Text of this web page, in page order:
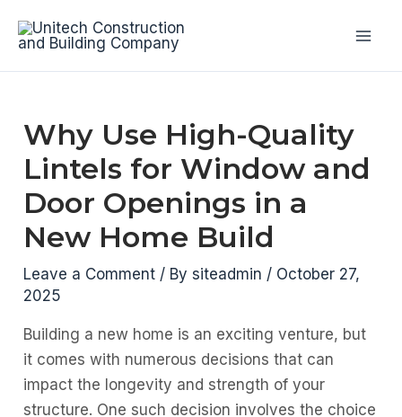
Why Use High-Quality
Lintels for Window and
Door Openings in a
New Home Build
Leave a Comment / Bysiteadmin / October 27,
2025
Building a new home is an exciting venture, but
it comes with numerous decisions that can
impact the longevity and strength of your
structure. One such decision involves the choice